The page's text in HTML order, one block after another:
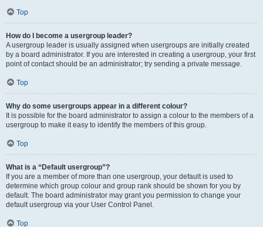
Top
How do I become a usergroup leader?
A usergroup leader is usually assigned when usergroups are initially created
by a board administrator. If you are interested in creating a usergroup, your first
point of contact should be an administrator; try sending a private message.
Top
Why do some usergroups appear in a different colour?
It is possible for the board administrator to assign a colour to the members of a
usergroup to make it easy to identify the members of this group.
Top
What is a “Default usergroup”?
If you are a member of more than one usergroup, your default is used to
determine which group colour and group rank should be shown for you by
default. The board administrator may grant you permission to change your
default usergroup via your User Control Panel.
Top